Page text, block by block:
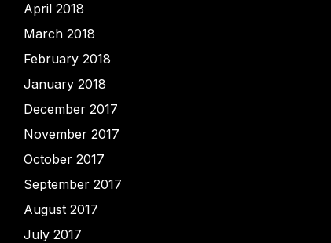
April 2018
March 2018
February 2018
January 2018
December 2017
November 2017
October 2017
September 2017
August 2017
July 2017